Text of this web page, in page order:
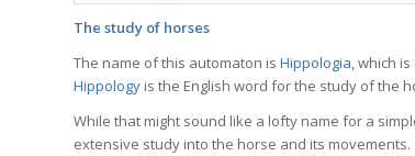
The study of horses
The name of this automaton is Hippologia, which
Hippology is the English word for the study of the
While that might sound like a lofty name for a
extensive study into the horse and its movements.